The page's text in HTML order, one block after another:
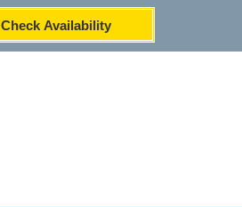
Check Availability